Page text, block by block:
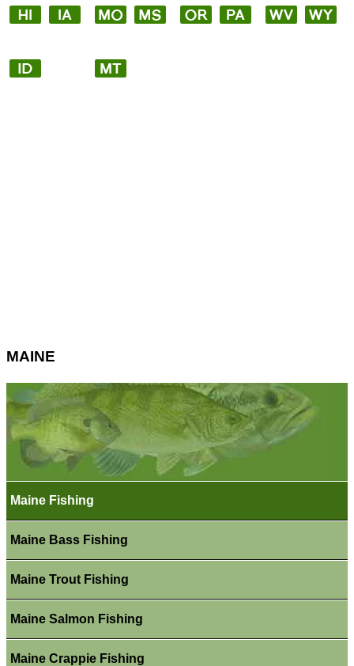
MAINE
Maine Fishing
Maine Bass Fishing
Maine Trout Fishing
Maine Salmon Fishing
Maine Crappie Fishing